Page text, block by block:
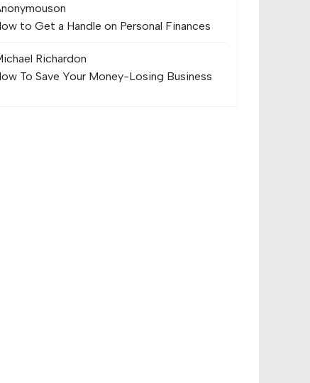
on
to Get a Handle on Personal Finances
Richardon
To Save Your Money-Losing Business